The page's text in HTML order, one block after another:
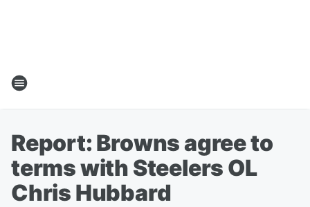
Report: Browns agree to
terms with Steelers OL
Chris Hubbard